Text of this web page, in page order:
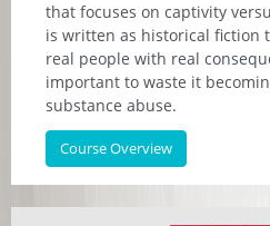
that focuses on captivity
is written as historical fiction
real people with real
important to waste it
substance abuse.
Course Overview